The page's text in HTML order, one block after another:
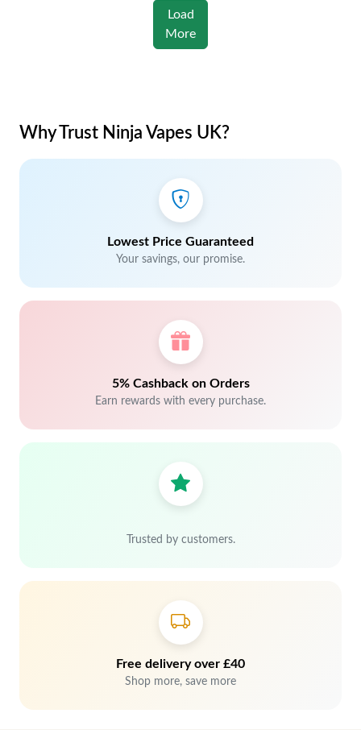
Load
More
Why Trust Ninja Vapes UK?
Lowest Price Guaranteed
Your savings, our promise.
5% Cashback on Orders
Earn rewards with every purchase.
Trusted by customers.
Free delivery over £40
Shop more, save more